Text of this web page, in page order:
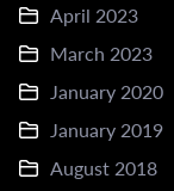
April 2023
March 2023
January 2020
January 2019
August 2018